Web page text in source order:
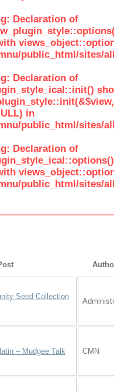
Declaration of
public_html/sites/
Declaration of
in
public_html/sites/
Declaration of
public_html/sites/
Seed Collection
– Mudgee Talk CMN